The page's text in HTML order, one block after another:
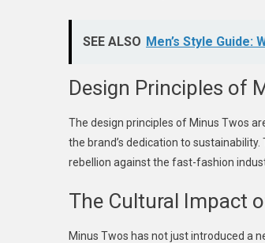
SEE ALSO Men’s Style Guide:
Design Principles of
The design principles of Minus Twos
the brand’s dedication to
rebellion against the fast-fashion
The Cultural Impact
Minus Twos has not just introduced a